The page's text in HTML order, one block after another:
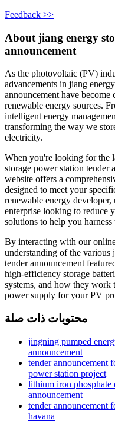
Feedback >>
About jiang energy
announcement
As the photovoltaic (PV)
advancements in jiang
announcement have
renewable energy sources.
intelligent energy
transforming the way we
electricity.
When you're looking for the
storage power station
website offers a
designed to meet your
renewable energy
enterprise looking to reduce
solutions to help you
By interacting with our
understanding of the various
tender announcement
high-efficiency storage
systems, and how they work
power supply for your PV
محتويات ذات صلة
jingning pumped
announcement
tender announcement
power station project
lithium iron phosphate
announcement
tender announcement
havana